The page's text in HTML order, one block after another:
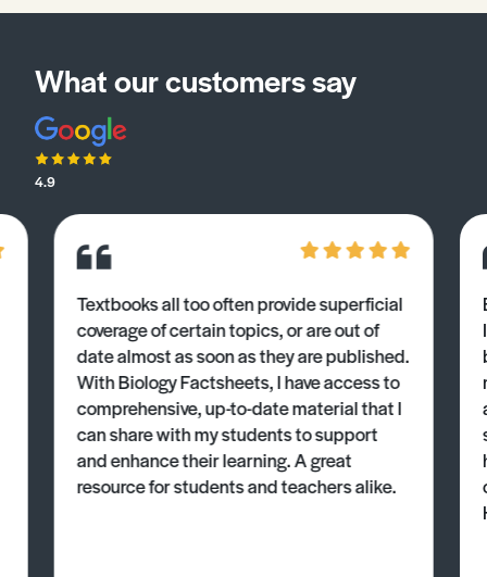
What our customers say
4.9
Textbooks all too often provide superficial
coverage of certain topics, or are out of
date almost as soon as they are published.
With Biology Factsheets, I have access to
comprehensive, up-to-date material that I
can share with my students to support
and enhance their learning. A great
resource for students and teachers alike.